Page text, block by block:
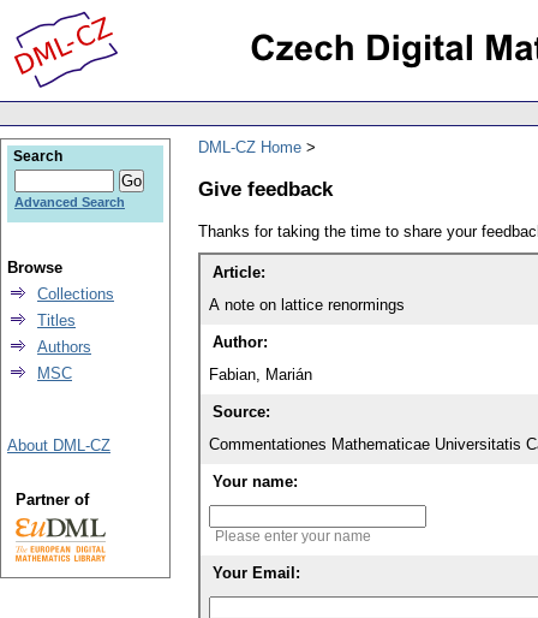
DML-CZ Home
Give feedback
Thanks for taking the time to share your
Article:
A note on lattice renormings
Author:
Fabian, Marián
Source:
Commentationes Mathematicae Universitatis
Your name:
Please enter your name
Your Email:
Search
Advanced Search
Browse
Collections
Titles
Authors
MSC
About DML-CZ
Partner of